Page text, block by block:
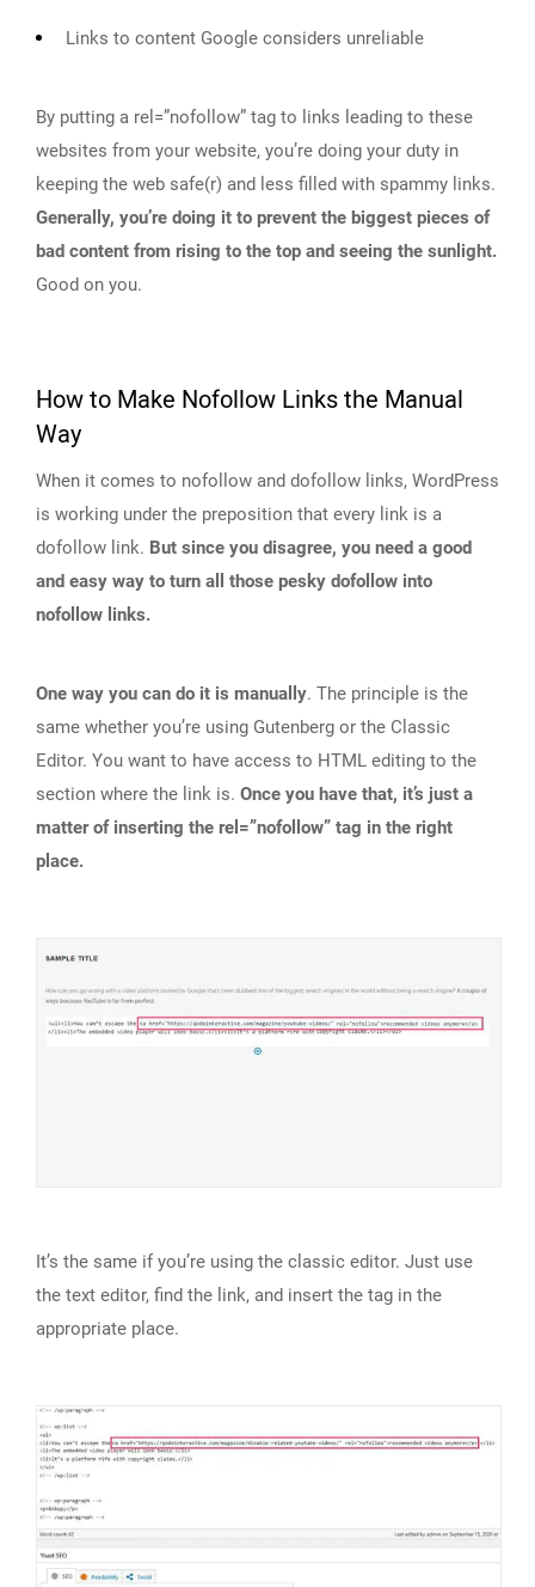
Links to content Google considers unreliable
By putting a rel=”nofollow” tag to links leading to these
websites from your website, you’re doing your duty in
keeping the web safe(r) and less filled with spammy links.
Generally, you’re doing it to prevent the biggest pieces of
bad content from rising to the top and seeing the sunlight.
Good on you.
How to Make Nofollow Links the Manual
Way
When it comes to nofollow and dofollow links, WordPress
is working under the preposition that every link is a
dofollow link. But since you disagree, you need a good
and easy way to turn all those pesky dofollow into
nofollow links.
One way you can do it is manually. The principle is the
same whether you’re using Gutenberg or the Classic
Editor. You want to have access to HTML editing to the
section where the link is. Once you have that, it’s just a
matter of inserting the rel=”nofollow” tag in the right
place.
It’s the same if you’re using the classic editor. Just use
the text editor, find the link, and insert the tag in the
appropriate place.